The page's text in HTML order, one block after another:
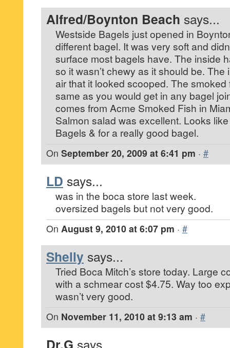
Alfred/Boynton Beach says...
Westside Bagels just opened in
different bagel. It was very soft and
surface most bagels have. The inside
so it wasn’t chewy as it should be.
air that it looked scooped. The
same as you would get in any bagel
comes from Acme Smoked Fish in
Salmon salad was excellent. Looks
Bagels & for a really good bagel.
On September 20, 2009 at 6:41 pm · #
LD says...
was in the boca store last week.
oversized bagels but not very good.
On August 9, 2010 at 6:07 pm · #
Shelly says...
Tried Boca Mitch’s store today. Large
with a schmear cost $4.75. Way too
wasn’t very good.
On November 11, 2010 at 9:13 am · #
says...